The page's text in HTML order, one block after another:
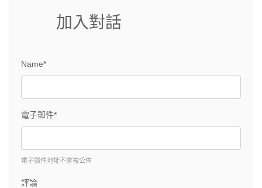
加入對話
Name*
電子郵件*
電子郵件地址不會被公佈
評論